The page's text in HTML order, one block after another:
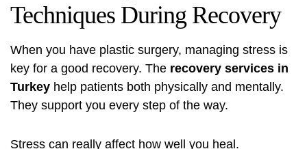
Techniques During Recovery
When you have plastic surgery, managing stress is
key for a good recovery. The recovery services in
Turkey help patients both physically and mentally.
They support you every step of the way.
Stress can really affect how well you heal.